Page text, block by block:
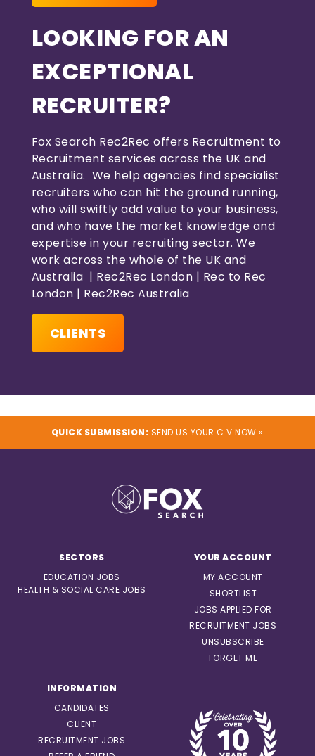
LOOKING FOR AN
EXCEPTIONAL
RECRUITER?
Fox Search Rec2Rec offers Recruitment to
Recruitment services across the UK and
Australia. We help agencies find specialist
recruiters who can hit the ground running,
who will swiftly add value to your business,
and who have the market knowledge and
expertise in your recruiting sector. We
work across the whole of the UK and
Australia | Rec2Rec London | Rec to Rec
London | Rec2Rec Australia
CLIENTS
QUICK SUBMISSION: SEND US YOUR C.V NOW »
SECTORS
EDUCATION JOBS
HEALTH & SOCIAL CARE JOBS
YOUR ACCOUNT
MY ACCOUNT
SHORTLIST
JOBS APPLIED FOR
RECRUITMENT JOBS
UNSUBSCRIBE
FORGET ME
INFORMATION
CANDIDATES
CLIENT
RECRUITMENT JOBS